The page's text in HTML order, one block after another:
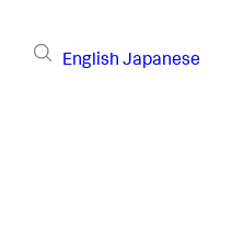
English Japanese